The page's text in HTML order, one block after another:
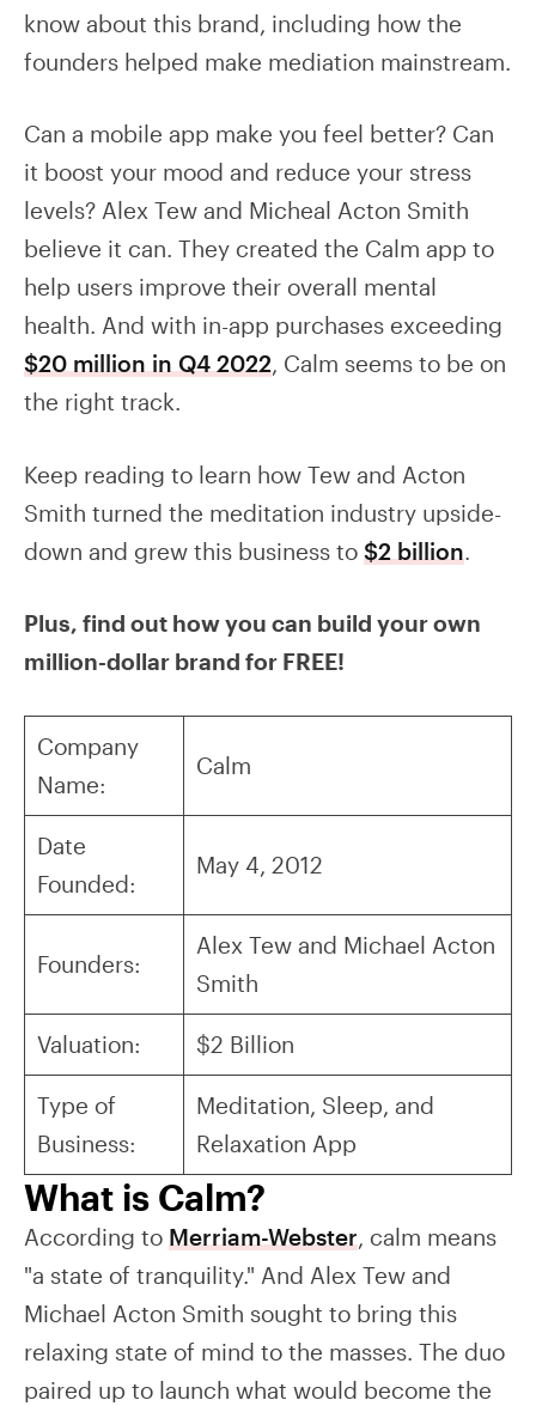
know about this brand, including how the
founders helped make mediation mainstream.
Can a mobile app make you feel better? Can
it boost your mood and reduce your stress
levels? Alex Tew and Micheal Acton Smith
believe it can. They created the Calm app to
help users improve their overall mental
health. And with in-app purchases exceeding
$20 million in Q4 2022, Calm seems to be on
the right track.
Keep reading to learn how Tew and Acton
Smith turned the meditation industry upside-
down and grew this business to $2 billion.
Plus, find out how you can build your own
million-dollar brand for FREE!
Company
Name:
Calm
Date
Founded:
May 4, 2012
Founders:
Alex Tew and Michael Acton
Smith
Valuation: $2 Billion
Type of
Business:
Meditation, Sleep, and
Relaxation App
What is Calm?
According to Merriam-Webster, calm means
"a state of tranquility." And Alex Tew and
Michael Acton Smith sought to bring this
relaxing state of mind to the masses. The duo
paired up to launch what would become the